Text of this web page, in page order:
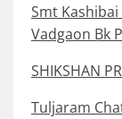
Smt
Vadgaon Bk
SHIKSHAN
Tuljaram